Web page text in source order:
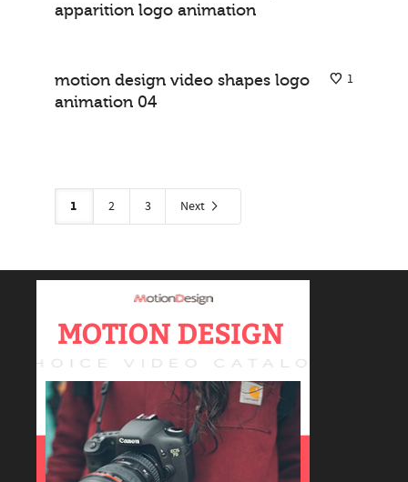
apparition logo animation
1
motion design video shapes logo
animation 04
1 2 3 Next